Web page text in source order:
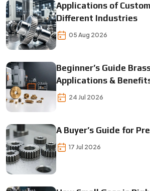
Applications of
Different Industries
05 Aug 2026
Beginner’s Guide
Applications &
24 Jul 2026
A Buyer’s Guide for
17 Jul 2026